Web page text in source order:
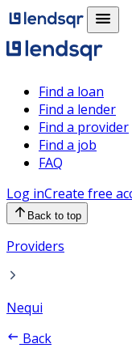
Find a loan
Find a lender
Find a provider
Find a job
FAQ
Log inCreate free
Back to top
Providers
Nequi
Back